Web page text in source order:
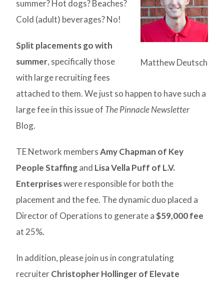
Matthew Deutsch
summer? Hot dogs? Beaches?
Cold (adult) beverages? No!
Split placements go with
summer, specifically those
with large recruiting fees
attached to them. We just so happen to have such a
large fee in this issue of The Pinnacle Newsletter
Blog.
TE Network membersAmy Chapman of Key
People Staffingand Lisa Vella Puff of L.V.
Enterpriseswere responsible for both the
placement and the fee. The dynamic duo placed a
Director of Operations to generate a$59,000 fee
at 25%.
In addition, please join us in congratulating
recruiterChristopher Hollinger of Elevate